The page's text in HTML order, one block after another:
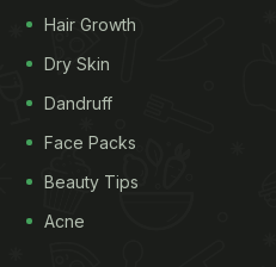
Hair Growth
Dry Skin
Dandruff
Face Packs
Beauty Tips
Acne